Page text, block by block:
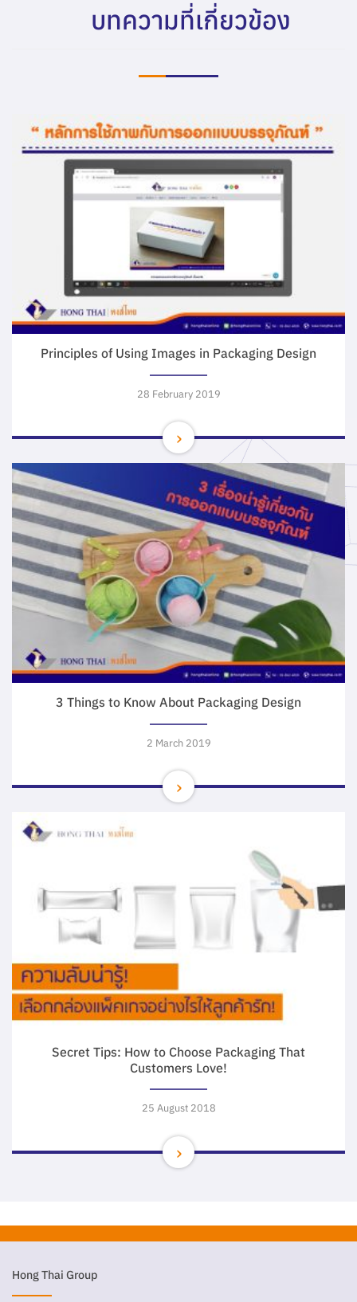
บทความที่เกี่ยวข้อง
Principles of Using Images in Packaging Design
28 February 2019
3 Things to Know About Packaging Design
2 March 2019
Secret Tips: How to Choose Packaging That
Customers Love!
25 August 2018
Hong Thai Group